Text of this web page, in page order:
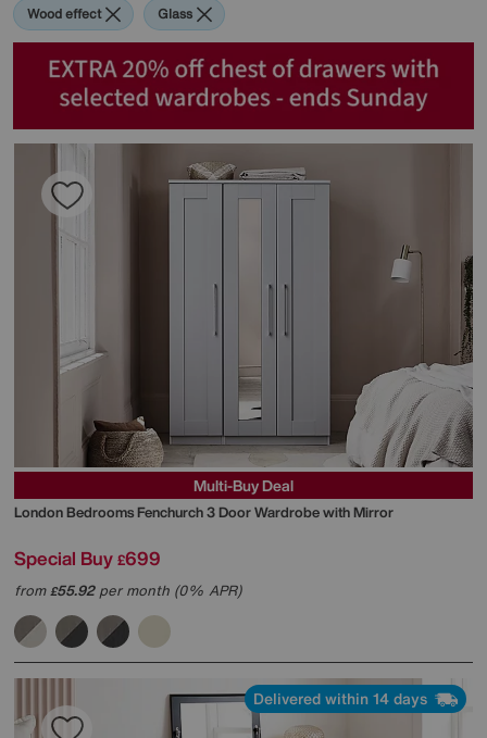
Wood effect Glass
Multi-Buy Deal
London BedroomsFenchurch 3 Door Wardrobe with Mirror
Special Buy £699
from£55.92per month (0% APR)
Delivered within 14 days